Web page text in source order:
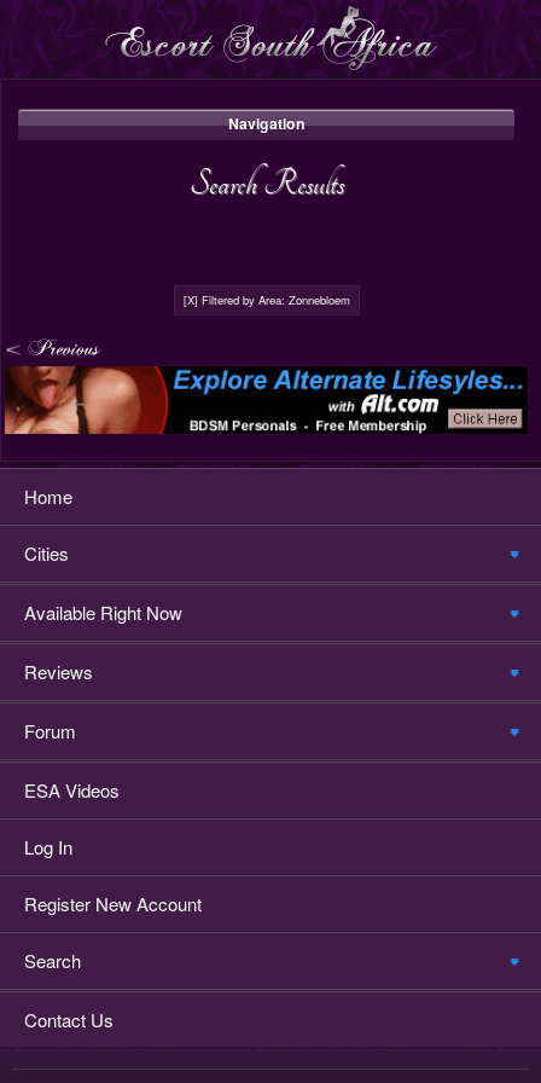
Navigation
Search Results
[X] Filtered by Area: Zonnebloem
Home
Cities
Available Right Now
Reviews
Forum
ESA Videos
Log In
Register New Account
Search
Contact Us